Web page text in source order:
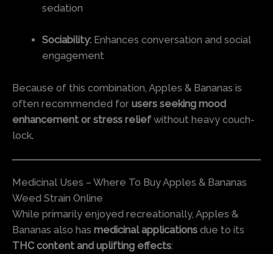
sedation
Sociability: Enhances conversation and social
engagement
Because of this combination, Apples & Bananas is
often recommended for users seeking mood
enhancement or stress reliefwithout heavy couch-
lock.
Medicinal Uses – Where To Buy Apples & Bananas
Weed Strain Online
While primarily enjoyed recreationally, Apples &
Bananas also has medicinal applications due to its
THC content and uplifting effects: